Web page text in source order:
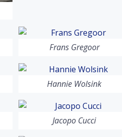
Frans Gregoor
Hannie Wolsink
Jacopo Cucci